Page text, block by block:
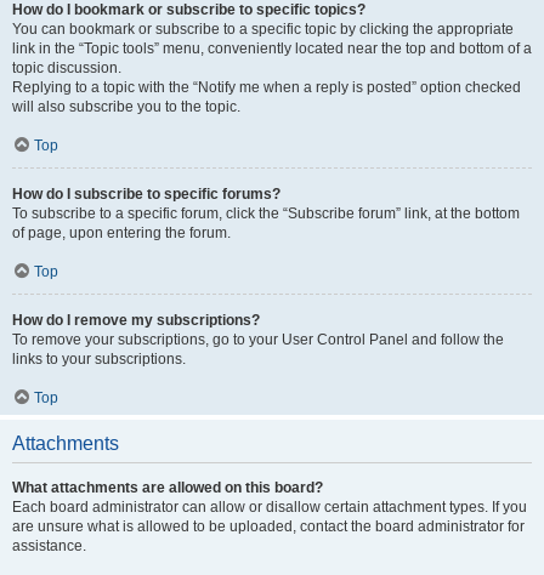
How do I bookmark or subscribe to specific topics?
You can bookmark or subscribe to a specific topic by clicking the appropriate
link in the “Topic tools” menu, conveniently located near the top and bottom of a
topic discussion.
Replying to a topic with the “Notify me when a reply is posted” option checked
will also subscribe you to the topic.
Top
How do I subscribe to specific forums?
To subscribe to a specific forum, click the “Subscribe forum” link, at the bottom
of page, upon entering the forum.
Top
How do I remove my subscriptions?
To remove your subscriptions, go to your User Control Panel and follow the
links to your subscriptions.
Top
Attachments
What attachments are allowed on this board?
Each board administrator can allow or disallow certain attachment types. If you
are unsure what is allowed to be uploaded, contact the board administrator for
assistance.